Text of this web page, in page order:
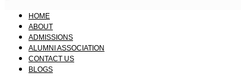
HOME
ABOUT
ADMISSIONS
ALUMNI ASSOCIATION
CONTACT US
BLOGS